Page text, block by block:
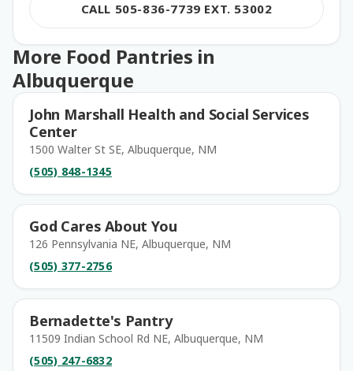
CALL 505-836-7739 EXT. 53002
More Food Pantries in
Albuquerque
John Marshall Health and Social Services
Center
1500 Walter St SE, Albuquerque, NM
(505) 848-1345
God Cares About You
126 Pennsylvania NE, Albuquerque, NM
(505) 377-2756
Bernadette's Pantry
11509 Indian School Rd NE, Albuquerque, NM
(505) 247-6832